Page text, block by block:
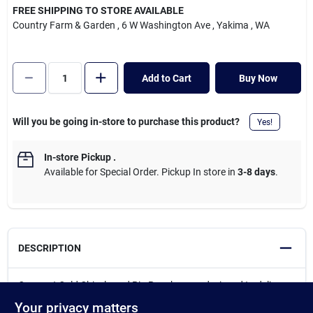
Cart
FREE SHIPPING TO STORE AVAILABLE
Country Farm & Garden , 6 W Washington Ave , Yakima , WA
Add to Cart Buy Now
Will you be going in-store to purchase this product? Yes!
In-store Pickup.
Available for Special Order. Pickup In store in 3-8 days.
DESCRIPTION
Crescent Cold Chisels and Pin Punches are designed to deliver
Your privacy matters